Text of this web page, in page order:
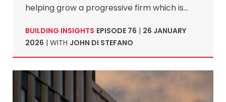
helping grow a progressive firm which is…
BUILDING INSIGHTS EPISODE 76 | 26 JANUARY
2026 | WITH JOHN DI STEFANO